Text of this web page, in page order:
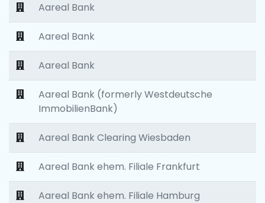
Aareal Bank
Aareal Bank
Aareal Bank
Aareal Bank (formerly Westdeutsche
ImmobilienBank)
Aareal Bank Clearing Wiesbaden
Aareal Bank ehem. Filiale Frankfurt
Aareal Bank ehem. Filiale Hamburg